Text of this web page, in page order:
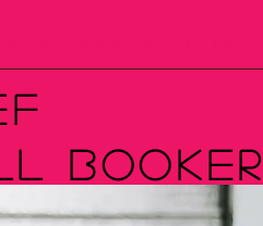
Booker